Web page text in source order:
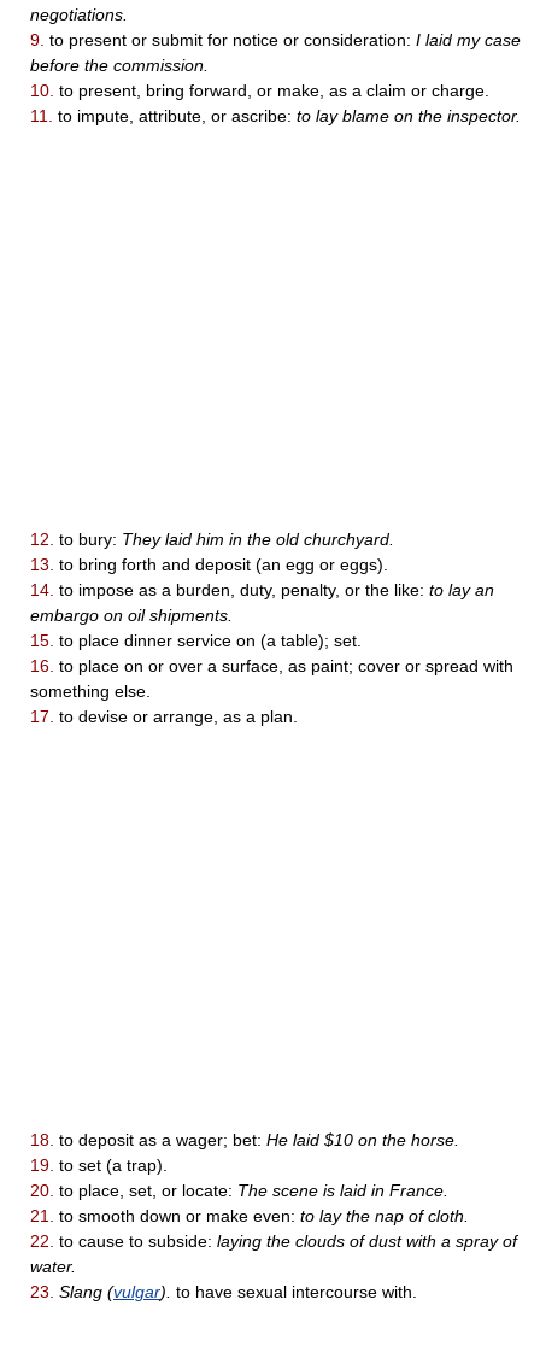
negotiations.
9. to present or submit for notice or consideration: I laid my case
before the commission.
10. to present, bring forward, or make, as a claim or charge.
11.
to impute, attribute, or ascribe: to lay blame on the inspector.
12. to bury: They laid him in the old churchyard.
13. to bring forth and deposit (an egg or eggs).
14. to impose as a burden, duty, penalty, or the like: to lay an
embargo on oil shipments.
15. to place dinner service on (a table); set.
16. to place on or over a surface, as paint; cover or spread with
something else.
17. to devise or arrange, as a plan.
18. to deposit as a wager; bet: He laid $10 on the horse.
19. to set (a trap).
20. to place, set, or locate: The scene is laid in France.
21.
to smooth down or make even: to lay the nap of cloth.
22. to cause to subside: laying the clouds of dust with a spray of
water.
23. Slang (vulgar). to have sexual intercourse with.